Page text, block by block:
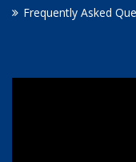
Frequently Asked